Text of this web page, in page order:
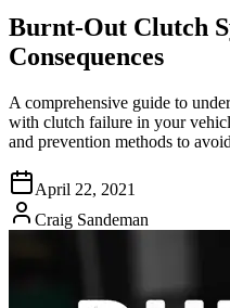
Burnt-Out Clutch
Consequences
A comprehensive guide to
with clutch failure in your
and prevention methods to
April 22, 2021
Craig Sandeman